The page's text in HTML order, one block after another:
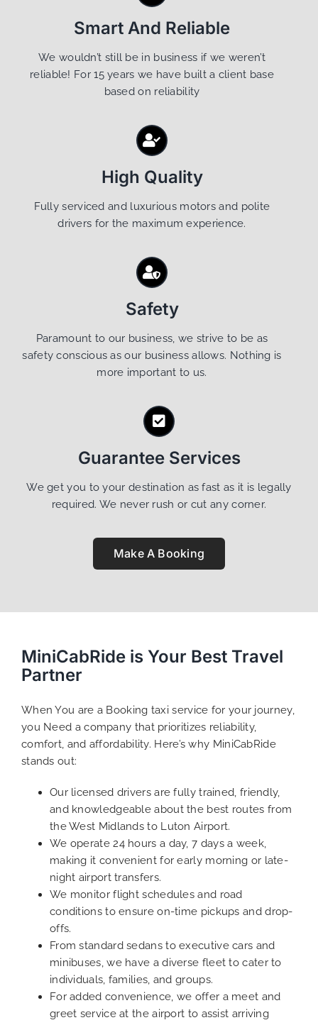
Smart And Reliable
We wouldn’t still be in business if we weren’t
reliable! For 15 years we have built a client base
based on reliability
High Quality
Fully serviced and luxurious motors and polite
drivers for the maximum experience.
Safety
Paramount to our business, we strive to be as
safety conscious as our business allows. Nothing is
more important to us.
Guarantee Services
We get you to your destination as fast as it is legally
required. We never rush or cut any corner.
Make A Booking
MiniCabRide is Your Best Travel
Partner
When You are a Booking taxi service for your journey,
you Need a company that prioritizes reliability,
comfort, and affordability. Here’s why MiniCabRide
stands out:
Our licensed drivers are fully trained, friendly,
and knowledgeable about the best routes from
the West Midlands to Luton Airport.
We operate 24 hours a day, 7 days a week,
making it convenient for early morning or late-
night airport transfers.
We monitor flight schedules and road
conditions to ensure on-time pickups and drop-
offs.
From standard sedans to executive cars and
minibuses, we have a diverse fleet to cater to
individuals, families, and groups.
For added convenience, we offer a meet and
greet service at the airport to assist arriving